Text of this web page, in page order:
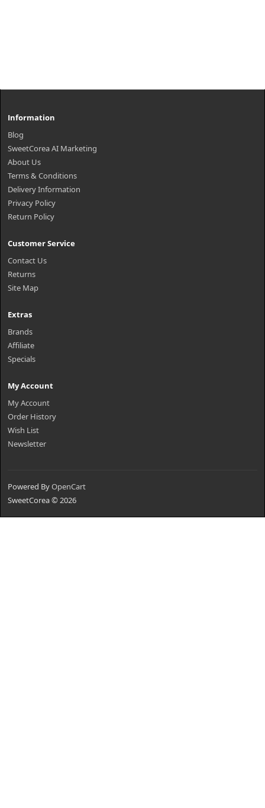
Information
Blog
SweetCorea AI Marketing
About Us
Terms & Conditions
Delivery Information
Privacy Policy
Return Policy
Customer Service
Contact Us
Returns
Site Map
Extras
Brands
Affiliate
Specials
My Account
My Account
Order History
Wish List
Newsletter
Powered ByOpenCart
SweetCorea © 2026